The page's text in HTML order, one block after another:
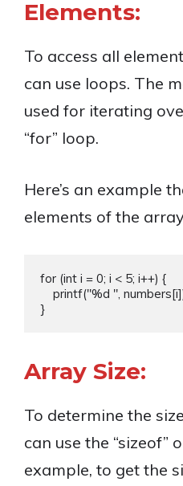
Elements:
To access all
can use loops. The
used for iterating
“for” loop.
Here’s an example
elements of the
for (int i = 0; i < 5; i++) {
Array Size:
To determine the
can use the “sizeof”
example, to get the